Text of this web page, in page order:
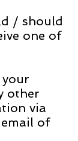
/ should
one of
other
via
of